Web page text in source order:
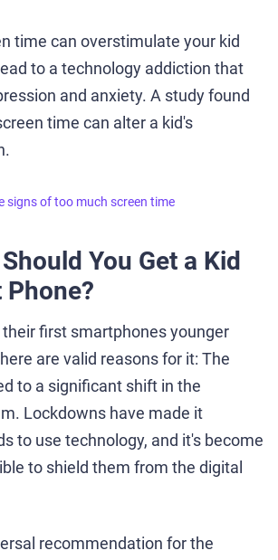
time can overstimulate your kid
to a technology addiction that
and anxiety. A study found
time can alter a kid's
signs of too much screen time
You Get a Kid
first smartphones younger
are valid reasons for it: The
to a significant shift in the
Lockdowns have made it
to use technology, and it's become
to shield them from the digital
recommendation for the